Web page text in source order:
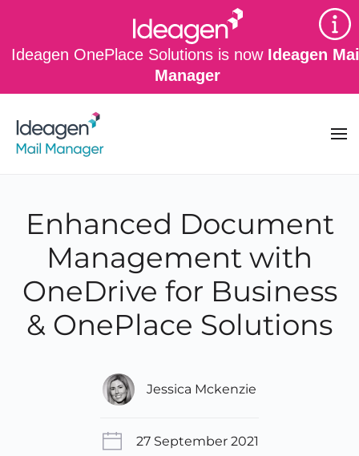
Ideagen OnePlace Solutions is now Ideagen
Manager
Skip to main content
Enhanced Document
Management with
OneDrive for Business
& OnePlace Solutions
Jessica Mckenzie
27 September 2021